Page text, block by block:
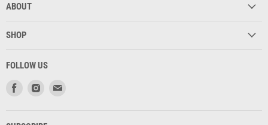
ABOUT
SHOP
FOLLOW US
Find
Find